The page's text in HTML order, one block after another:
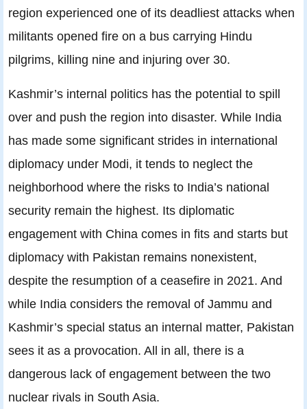
region experienced one of its deadliest attacks when
militants opened fire on a bus carrying Hindu
pilgrims, killing nine and injuring over 30.
Kashmir’s internal politics has the potential to spill
over and push the region into disaster. While India
has made some significant strides in international
diplomacy under Modi, it tends to neglect the
neighborhood where the risks to India’s national
security remain the highest. Its diplomatic
engagement with China comes in fits and starts but
diplomacy with Pakistan remains nonexistent,
despite the resumption of a ceasefire in 2021. And
while India considers the removal of Jammu and
Kashmir’s special status an internal matter, Pakistan
sees it as a provocation. All in all, there is a
dangerous lack of engagement between the two
nuclear rivals in South Asia.